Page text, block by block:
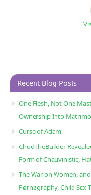
Recent Blog Posts
One Flesh, Not One
Ownership Into
Curse of Adam
ChudTheBuilder
Form of Chauvinistic,
The War on Women,
Pørnøgraphy, Child Sɛx